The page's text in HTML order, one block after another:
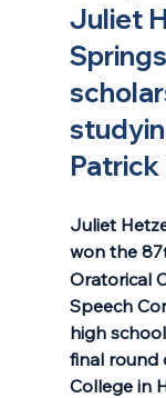
Juliet
Juliet
won the 87
Oratorical
Speech
high
final round
College in